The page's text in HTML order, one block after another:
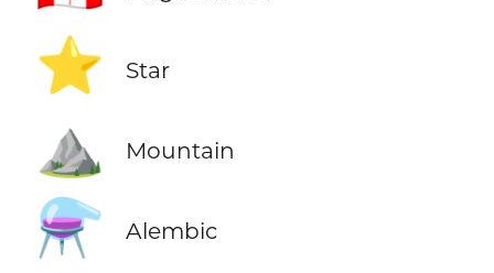
⭐ Star
⛰️ Mountain
⚗️ Alembic